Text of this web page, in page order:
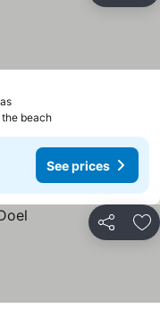
beach
See prices
Share